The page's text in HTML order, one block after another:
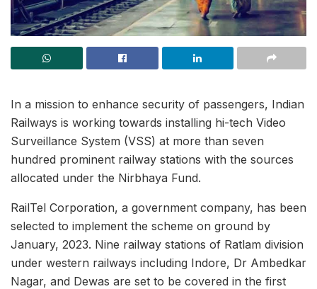
In a mission to enhance security of passengers, Indian
Railways is working towards installing hi-tech Video
Surveillance System (VSS) at more than seven
hundred prominent railway stations with the sources
allocated under the Nirbhaya Fund.
RailTel Corporation, a government company, has been
selected to implement the scheme on ground by
January, 2023. Nine railway stations of Ratlam division
under western railways including Indore, Dr Ambedkar
Nagar, and Dewas are set to be covered in the first